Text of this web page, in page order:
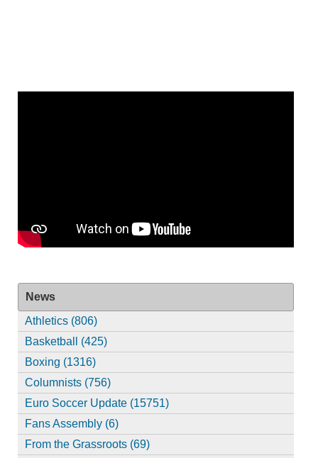
News
Athletics (806)
Basketball (425)
Boxing (1316)
Columnists (756)
Euro Soccer Update (15751)
Fans Assembly (6)
From the Grassroots (69)